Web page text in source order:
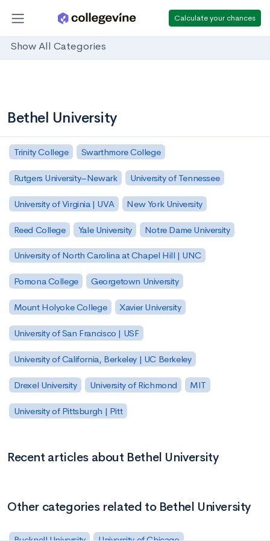
Calculate your chances
Show All Categories
Bethel University
Trinity College Swarthmore College
Rutgers University–Newark University of Tennessee
University of Virginia | UVA New York University
Reed College Yale University Notre Dame University
University of North Carolina at Chapel Hill | UNC
Pomona College Georgetown University
Mount Holyoke College Xavier University
University of San Francisco | USF
University of California, Berkeley | UC Berkeley
Drexel University University of Richmond MIT
University of Pittsburgh | Pitt
Recent articles about Bethel University
Other categories related to Bethel University